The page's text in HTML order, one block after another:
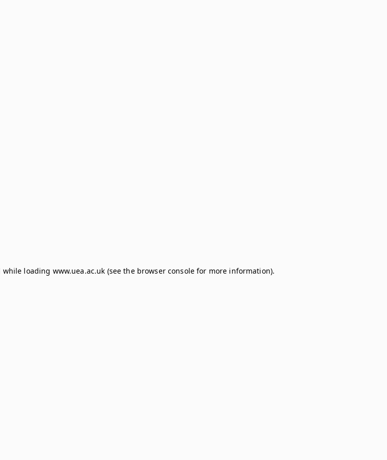
while loading www.uea.ac.uk (see the browser consolefor more information).